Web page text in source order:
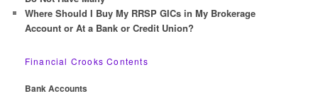
Where Should I Buy My RRSP GICs in My Brokerage
Account or At a Bank or Credit Union?
Financial Crooks Contents
Bank Accounts